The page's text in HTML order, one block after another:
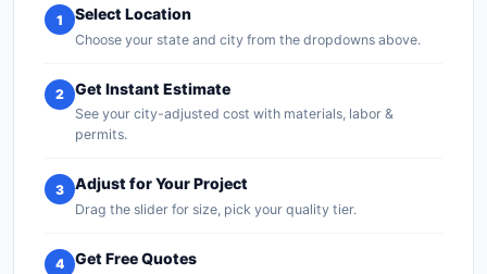
1 Select Location
Choose your state and city from the dropdowns above.
2 Get Instant Estimate
See your city-adjusted cost with materials, labor &
permits.
3 Adjust for Your Project
Drag the slider for size, pick your quality tier.
4 Get Free Quotes